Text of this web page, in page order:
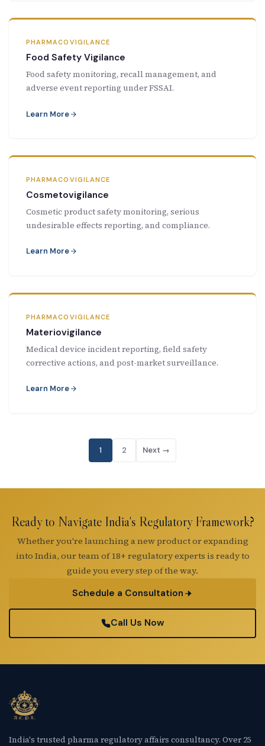
PHARMACOVIGILANCE
Food Safety Vigilance
Food safety monitoring, recall management, and
adverse event reporting under FSSAI.
Learn More
PHARMACOVIGILANCE
Cosmetovigilance
Cosmetic product safety monitoring, serious
undesirable effects reporting, and compliance.
Learn More
PHARMACOVIGILANCE
Materiovigilance
Medical device incident reporting, field safety
corrective actions, and post-market surveillance.
Learn More
1 2 Next →
Ready to Navigate India's Regulatory Framework?
Whether you're launching a new product or expanding
into India, our team of 18+ regulatory experts is ready to
guide you every step of the way.
Schedule a Consultation
Call Us Now
India's trusted pharma regulatory affairs consultancy. Over 25